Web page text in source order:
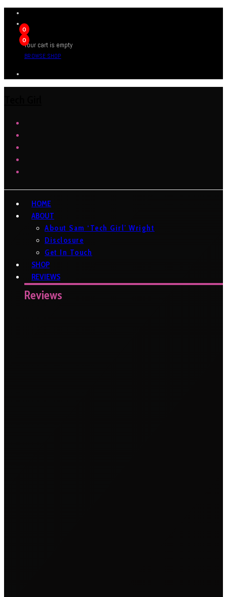
0
0
Your cart is empty
BROWSE SHOP
HOME
ABOUT
About Sam ‘Tech Girl’ Wright
Disclosure
Get In Touch
SHOP
REVIEWS
Reviews